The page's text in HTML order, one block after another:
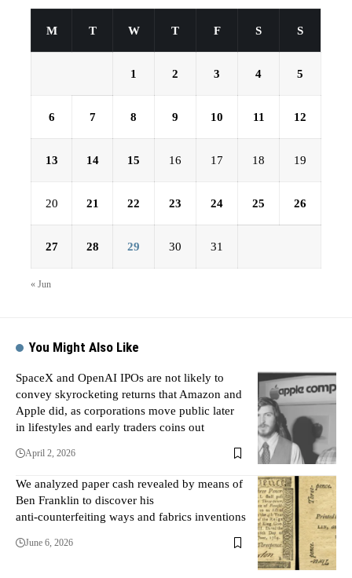
M T W T F S S
1 2 3 4 5
6 7 8 9 10 11 12
13 14 15 16 17 18 19
20 21 22 23 24 25 26
27 28 29 30 31
« Jun
You Might Also Like
SpaceX and OpenAI IPOs are not likely to
convey skyrocketing returns that Amazon and
Apple did, as corporations move public later
in lifestyles and early traders coins out
April 2, 2026
We analyzed paper cash revealed by means of
Ben Franklin to discover his
anti‑counterfeiting ways and fabrics inventions
June 6, 2026